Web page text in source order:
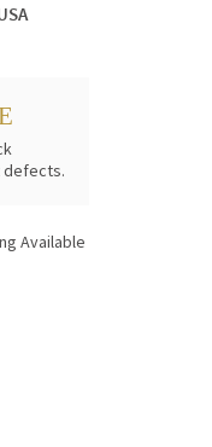
defects.
Available